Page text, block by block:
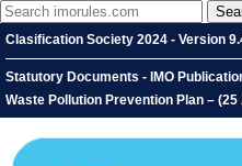
Clasification Society 2024 - Version
Statutory Documents - IMO
Waste Pollution Prevention Plan –